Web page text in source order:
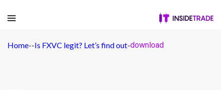
Home--Is FXVC legit? Let’s find out-download